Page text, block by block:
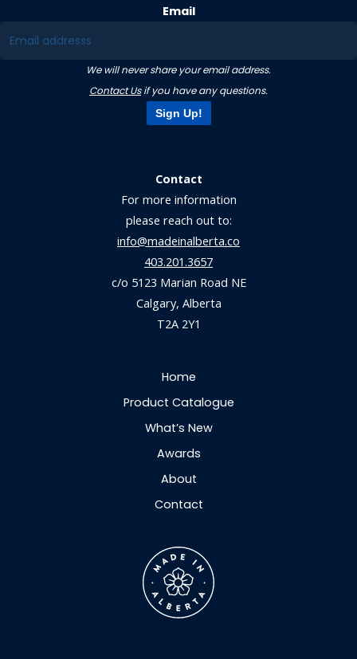
Email
We will never share your email address.
Contact Usif you have any questions.
Sign Up!
Contact
For more information
please reach out to:
info@madeinalberta.co
403.201.3657
c/o 5123 Marian Road NE
Calgary, Alberta
T2A 2Y1
Home
Product Catalogue
What’s New
Awards
About
Contact